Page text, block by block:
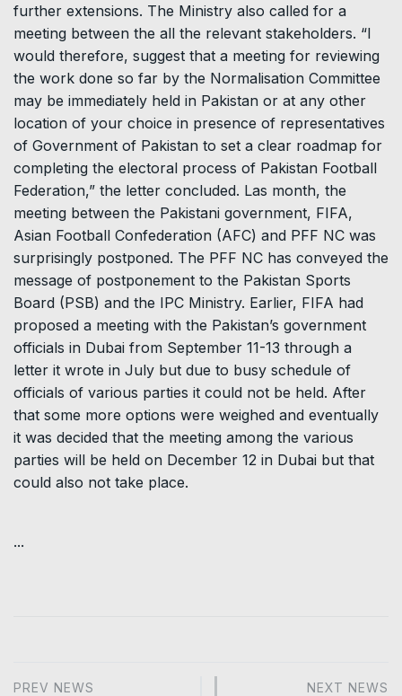
further extensions. The Ministry also called for a
meeting between the all the relevant stakeholders. “I
would therefore, suggest that a meeting for reviewing
the work done so far by the Normalisation Committee
may be immediately held in Pakistan or at any other
location of your choice in presence of representatives
of Government of Pakistan to set a clear roadmap for
completing the electoral process of Pakistan Football
Federation,” the letter concluded. Las month, the
meeting between the Pakistani government, FIFA,
Asian Football Confederation (AFC) and PFF NC was
surprisingly postponed. The PFF NC has conveyed the
message of postponement to the Pakistan Sports
Board (PSB) and the IPC Ministry. Earlier, FIFA had
proposed a meeting with the Pakistan’s government
officials in Dubai from September 11-13 through a
letter it wrote in July but due to busy schedule of
officials of various parties it could not be held. After
that some more options were weighed and eventually
it was decided that the meeting among the various
parties will be held on December 12 in Dubai but that
could also not take place.
...
PREV NEWS NEXT NEWS